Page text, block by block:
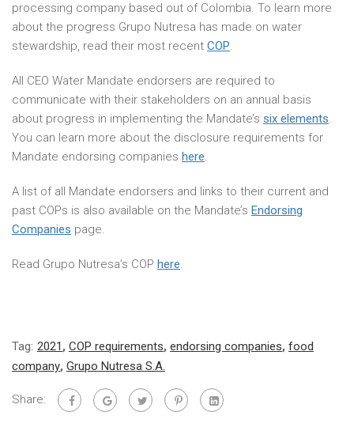
processing company based out of Colombia. To learn more
about the progress Grupo Nutresa has made on water
stewardship, read their most recent COP.
All CEO Water Mandate endorsers are required to
communicate with their stakeholders on an annual basis
about progress in implementing the Mandate’s six elements.
You can learn more about the disclosure requirements for
Mandate endorsing companies here.
A list of all Mandate endorsers and links to their current and
past COPs is also available on the Mandate’s Endorsing
Companies page.
Read Grupo Nutresa’s COP here.
Tag: 2021 , COP requirements, endorsing companies, food
company, Grupo Nutresa S.A.
Share: